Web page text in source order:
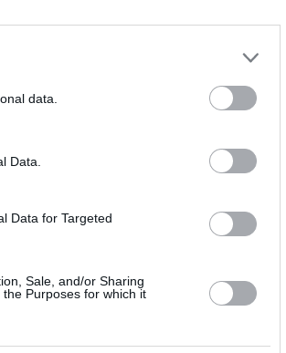
data.
Data.
Data for Targeted
Sale, and/or Sharing
Purposes for which it
Toulouse
Olympique
I'm neutral